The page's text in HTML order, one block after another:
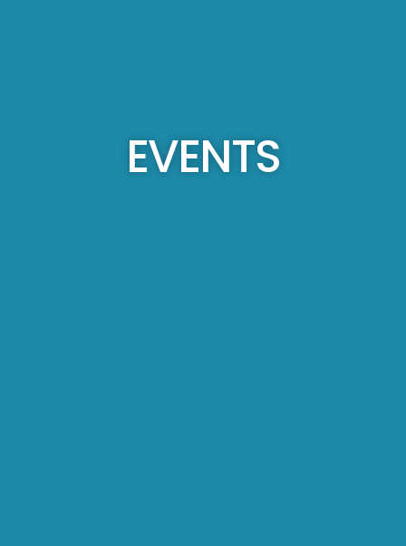
EVENTS